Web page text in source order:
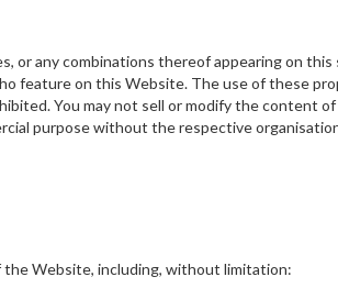
or any combinations thereof appearing on
feature on this Website. The use of these
You may not sell or modify the content
purpose without the respective
Website, including, without limitation: